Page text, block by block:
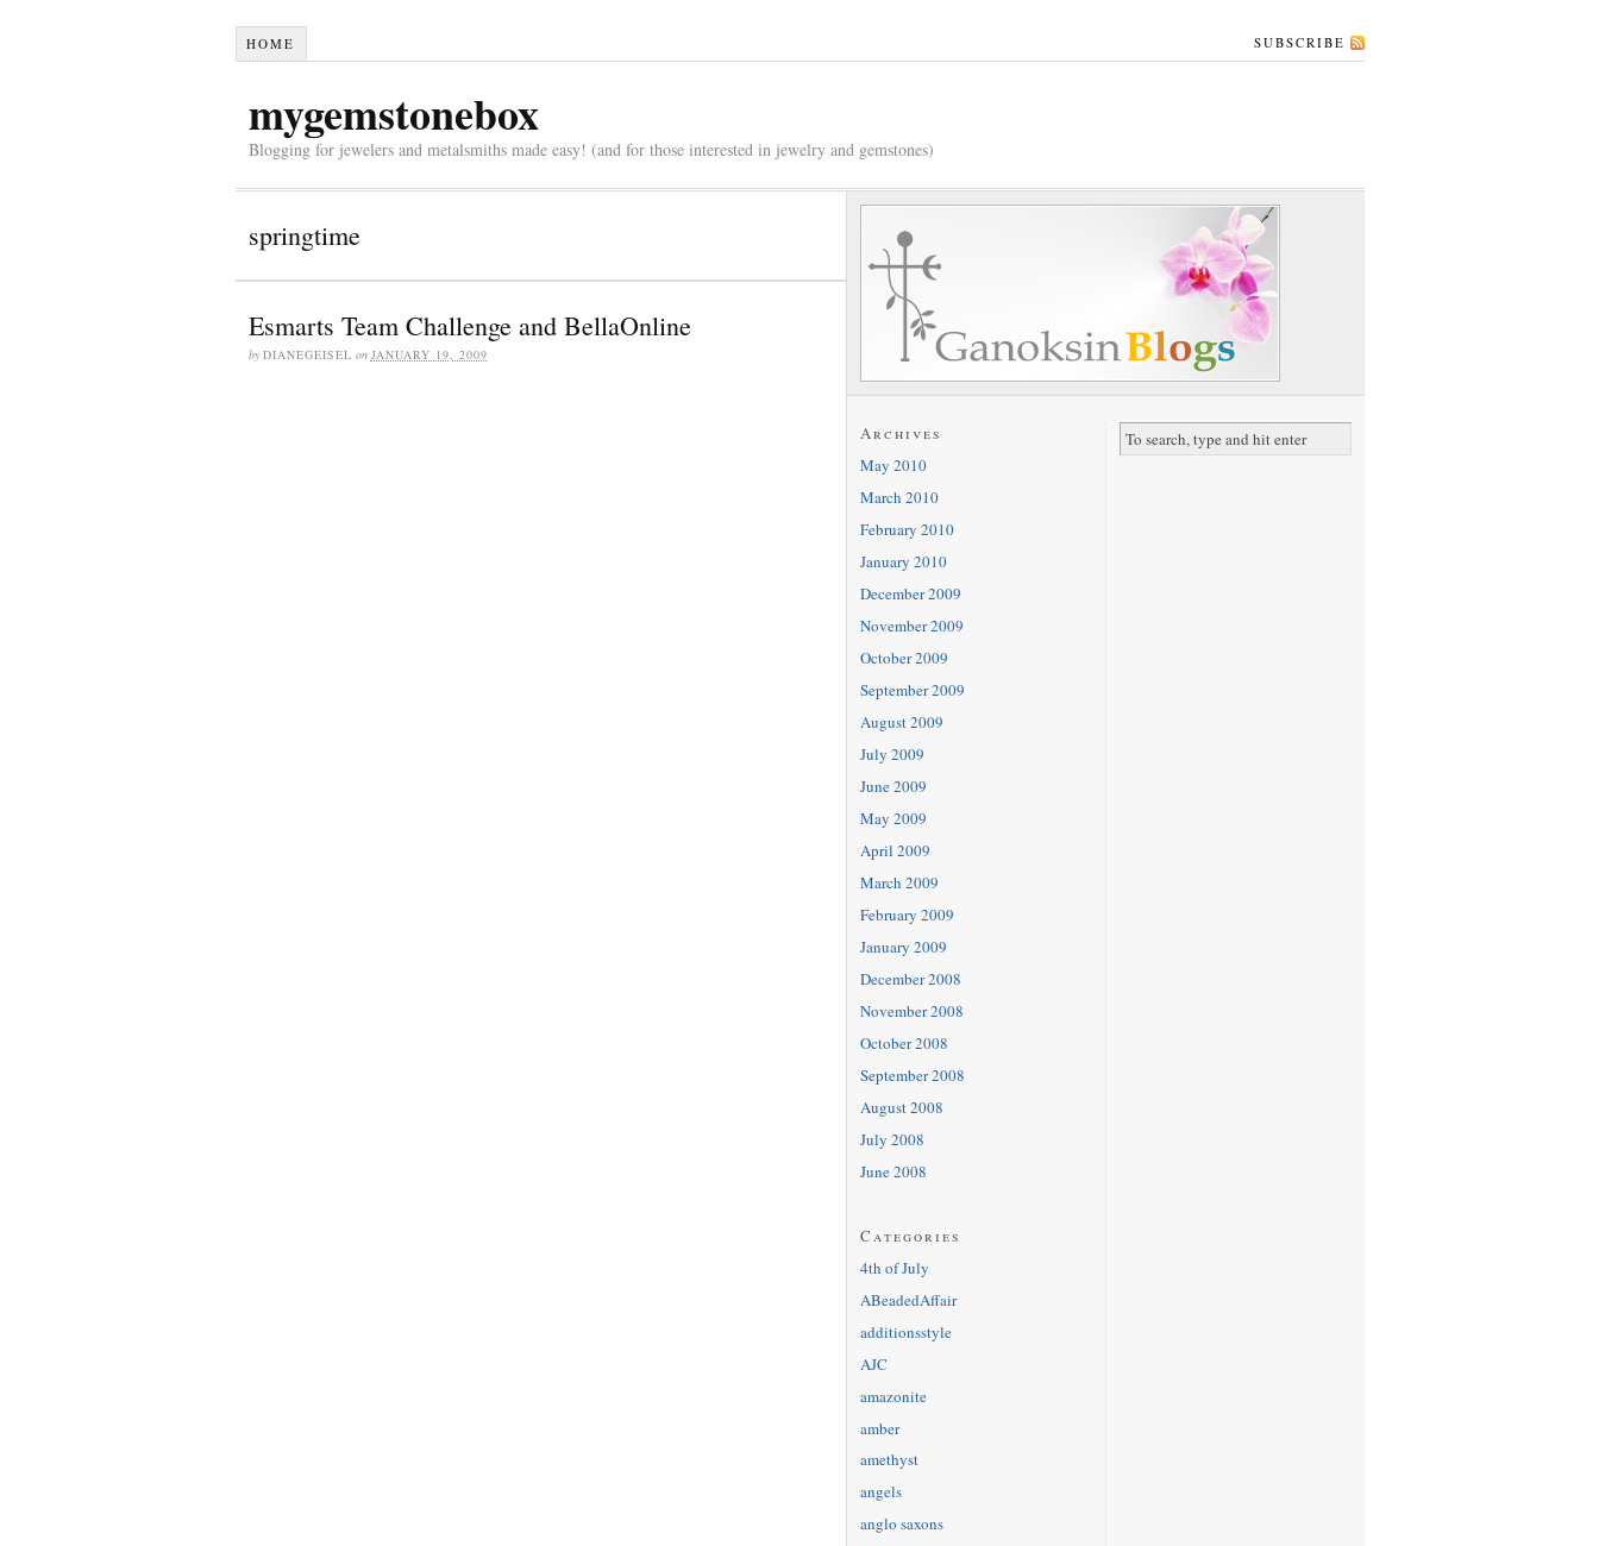
HOME SUBSCRIBE
mygemstonebox
Blogging for jewelers and metalsmiths made easy! (and for those interested in jewelry and gemstones)
springtime
Esmarts Team Challenge and BellaOnline
by DIANEGEISEL on JANUARY 19, 2009
Archives
May 2010
March 2010
February 2010
January 2010
December 2009
November 2009
October 2009
September 2009
August 2009
July 2009
June 2009
May 2009
April 2009
March 2009
February 2009
January 2009
December 2008
November 2008
October 2008
September 2008
August 2008
July 2008
June 2008
Categories
4th of July
ABeadedAffair
additionsstyle
AJC
amazonite
amber
amethyst
angels
anglo saxons